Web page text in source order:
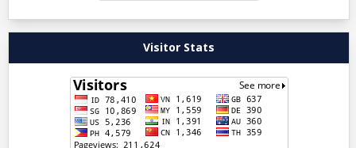
Visitor Stats